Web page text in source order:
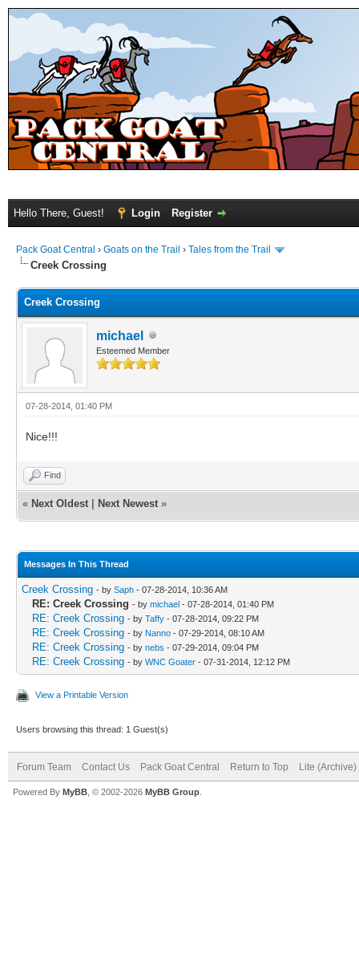
Hello There, Guest! Login Register
Pack Goat Central › Goats on the Trail › Tales from the Trail
Creek Crossing
Creek Crossing
michael
Esteemed Member
07-28-2014, 01:40 PM
Nice!!!
Find
« Next Oldest Next Newest »
Messages In This Thread
Creek Crossing - by Saph - 07-28-2014, 10:36 AM
RE: Creek Crossing - by michael - 07-28-2014, 01:40 PM
RE: Creek Crossing - by Taffy - 07-28-2014, 09:22 PM
RE: Creek Crossing - by Nanno - 07-29-2014, 08:10 AM
RE: Creek Crossing - by nebs - 07-29-2014, 09:04 PM
RE: Creek Crossing - by WNC Goater - 07-31-2014, 12:12 PM
View a Printable Version
Users browsing this thread: 1 Guest(s)
Forum Team Contact Us Pack Goat Central Return to Top Lite (Archive)
Powered By MyBB , © 2002-2026 MyBB Group